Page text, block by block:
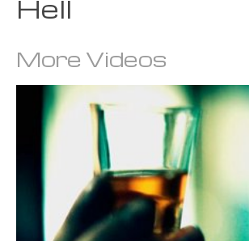
Hell
More Videos